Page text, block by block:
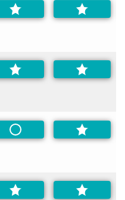
Non-Preferred